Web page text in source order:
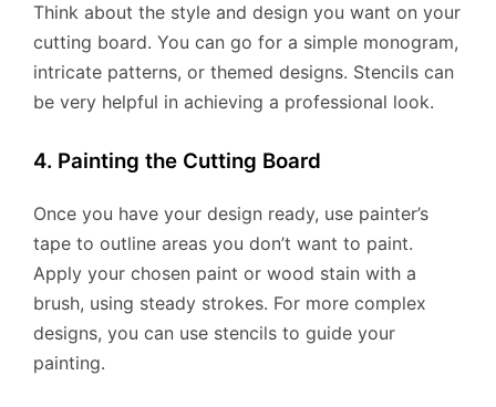
Think about the style and design you want on your
cutting board. You can go for a simple monogram,
intricate patterns, or themed designs. Stencils can
be very helpful in achieving a professional look.
4. Painting the Cutting Board
Once you have your design ready, use painter’s
tape to outline areas you don’t want to paint.
Apply your chosen paint or wood stain with a
brush, using steady strokes. For more complex
designs, you can use stencils to guide your
painting.